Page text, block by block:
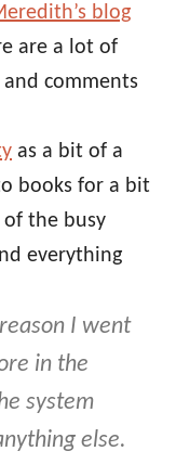
blog
are a lot of
comments
as a bit of a
books for a bit
the busy
everything
I went
in the
system
else.